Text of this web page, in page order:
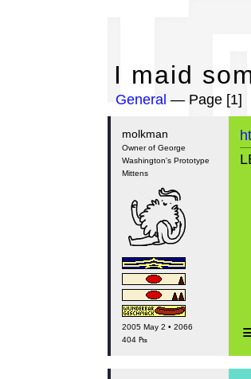
I
I maid
General — Page [1]
molkman
Owner of George
Washington's Prototype
Mittens
2005 May 2 • 2066
404 ₧